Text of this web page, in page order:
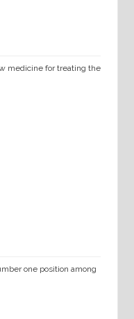
medicine for treating the
one position among